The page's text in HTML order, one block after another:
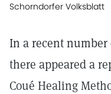
Schorndorfer Volksblatt
In a recent number
there appeared a
Coué Healing